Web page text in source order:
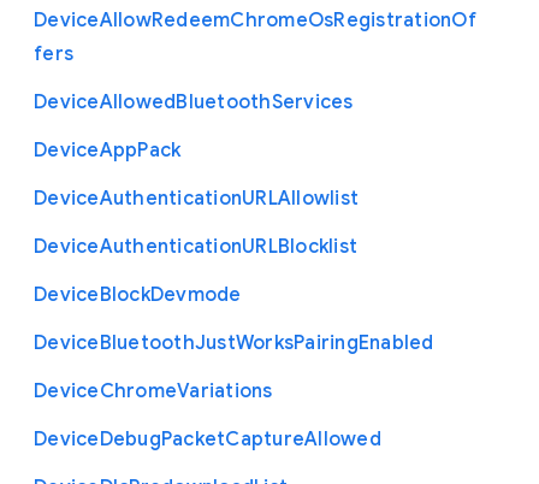
DeviceAllowRedeemChromeOsRegistrationOf
fers
DeviceAllowedBluetoothServices
DeviceAppPack
DeviceAuthenticationURLAllowlist
DeviceAuthenticationURLBlocklist
DeviceBlockDevmode
DeviceBluetoothJustWorksPairingEnabled
DeviceChromeVariations
DeviceDebugPacketCaptureAllowed